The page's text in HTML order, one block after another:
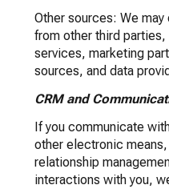
Other sources: We
from other third
services, marketing
sources, and data
CRM and
If you communicate
other electronic
relationship
interactions with you,